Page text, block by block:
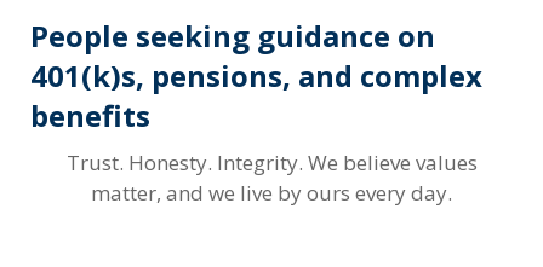
People seeking guidance on
401(k)s, pensions, and complex
benefits
Trust. Honesty. Integrity. We believe values
matter, and we live by ours every day.